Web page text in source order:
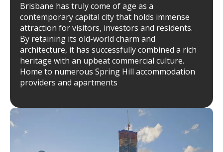
Brisbane has truly come of age as a
contemporary capital city that holds immense
attraction for visitors, investors and residents.
By retaining its old-world charm and
architecture, it has successfully combined a rich
heritage with an upbeat commercial culture.
Home to numerous Spring Hill accommodation
providers and apartments